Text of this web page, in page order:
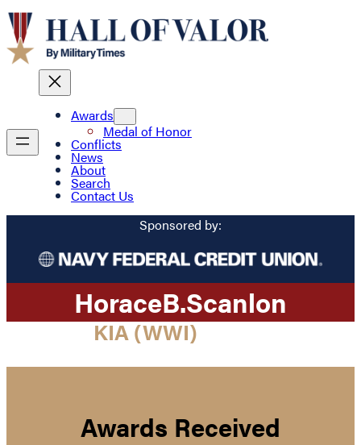
Awards
Medal of Honor
Conflicts
News
About
Search
Contact Us
Sponsored by:
HoraceB.Scanlon
KIA (WWI)
Awards Received